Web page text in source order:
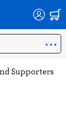
Supporters